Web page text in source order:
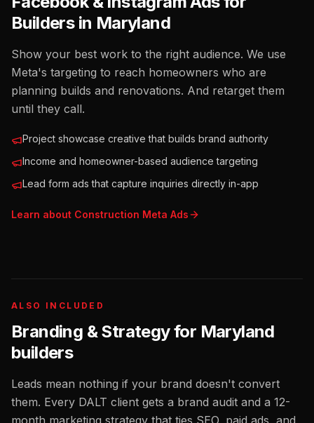
Buildersin Maryland
Show your best work to the right audience. We use
Meta's targeting to reach homeowners who are
planning builds and renovations. And retarget them
until they call.
Project showcase creative that builds brand authority
Income and homeowner-based audience targeting
Lead form ads that capture inquiries directly in-app
Learn about Construction Meta Ads
ALSO INCLUDED
Branding & Strategy for Maryland
builders
Leads mean nothing if your brand doesn't convert
them. Every DALT client gets a brand audit and a 12-
month marketing strategy that ties SEO, paid ads, and